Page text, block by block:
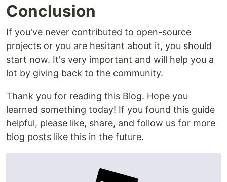
Conclusion
If you've never contributed to open-source
projects or you are hesitant about it, you should
start now. It's very important and will help you a
lot by giving back to the community.
Thank you for reading this Blog. Hope you
learned something today! If you found this guide
helpful, please like, share, and follow us for more
blog posts like this in the future.